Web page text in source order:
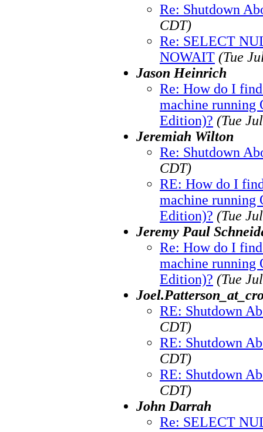
Re: Shutdown
CDT)
Re: SELECT
NOWAIT (Tue
Jason Heinrich
Re: How do I
machine running
Edition)? (Tue
Jeremiah Wilton
Re: Shutdown
CDT)
RE: How do I
machine running
Edition)? (Tue
Jeremy Paul
Re: How do I
machine running
Edition)? (Tue
RE: Shutdown
CDT)
RE: Shutdown
CDT)
RE: Shutdown
CDT)
John Darrah
Re: SELECT